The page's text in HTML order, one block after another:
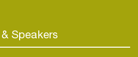
Speakers